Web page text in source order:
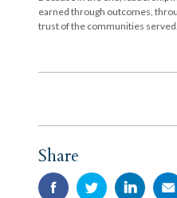
earned through outcomes,
trust of the communities served.
Share